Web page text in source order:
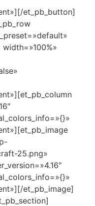
et_pb_button]
25.png»
et_pb_image]